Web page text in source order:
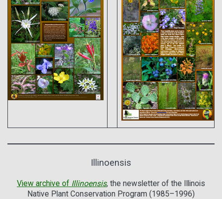
Illinoensis
View archive of Illinoensis, the newsletter of the Illinois
Native Plant Conservation Program (1985–1996)